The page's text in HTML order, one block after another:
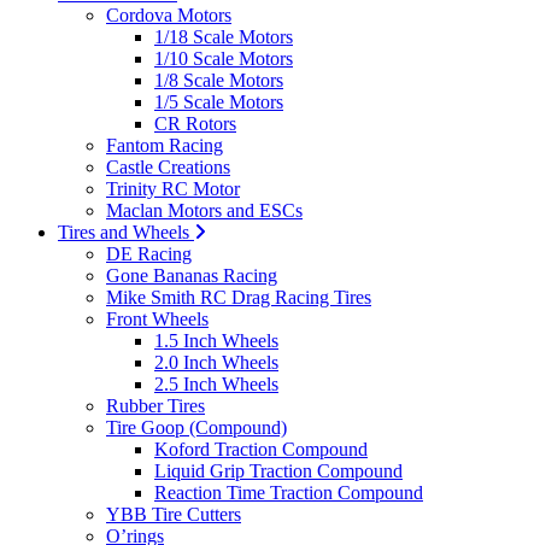
Cordova Motors
1/18 Scale Motors
1/10 Scale Motors
1/8 Scale Motors
1/5 Scale Motors
CR Rotors
Fantom Racing
Castle Creations
Trinity RC Motor
Maclan Motors and ESCs
Tires and Wheels
DE Racing
Gone Bananas Racing
Mike Smith RC Drag Racing Tires
Front Wheels
1.5 Inch Wheels
2.0 Inch Wheels
2.5 Inch Wheels
Rubber Tires
Tire Goop (Compound)
Koford Traction Compound
Liquid Grip Traction Compound
Reaction Time Traction Compound
YBB Tire Cutters
O’rings